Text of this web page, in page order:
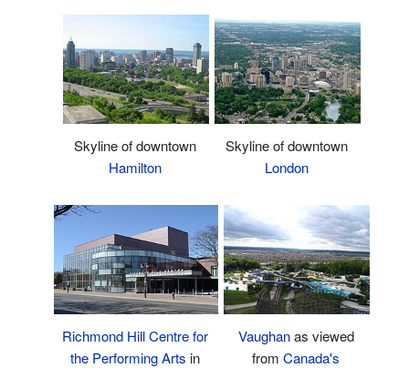
Skyline of downtown
Hamilton
Skyline of downtown
London
Richmond Hill Centre for
the Performing Arts in
Vaughanas viewed
from Canada's